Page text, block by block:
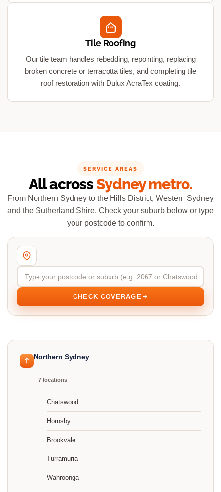
Tile Roofing
Our tile team handles rebedding, repointing, replacing
broken concrete or terracotta tiles, and completing tile
roof restoration with Dulux AcraTex coating.
SERVICE AREAS
All acrossSydney metro.
From Northern Sydney to the Hills District, Western Sydney
and the Sutherland Shire. Check your suburb below or type
your postcode to confirm.
CHECK COVERAGE
Northern Sydney
7 locations
Chatswood
Hornsby
Brookvale
Turramurra
Wahroonga